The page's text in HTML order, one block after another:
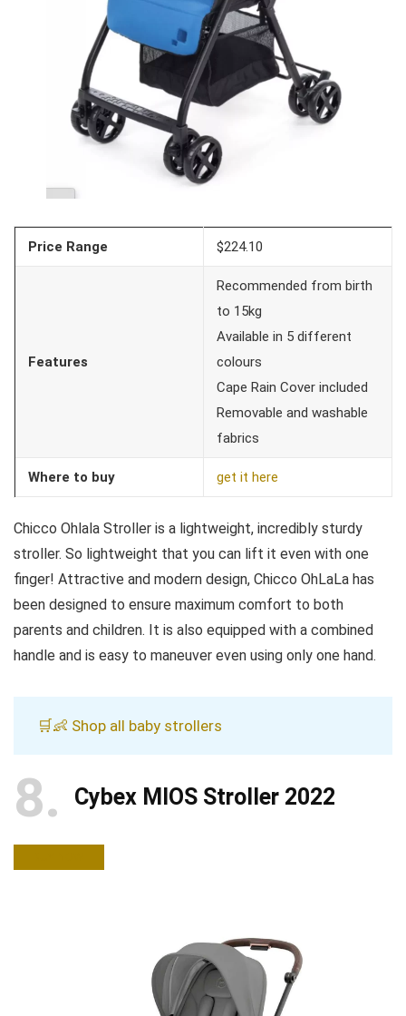
Price Range $224.10
Features
Recommended from birth
to 15kg
Available in 5 different
colours
Cape Rain Cover included
Removable and washable
fabrics
Where to buy get it here
Chicco Ohlala Stroller is a lightweight, incredibly sturdy
stroller. So lightweight that you can lift it even with one
finger! Attractive and modern design, Chicco OhLaLa has
been designed to ensure maximum comfort to both
parents and children. It is also equipped with a combined
handle and is easy to maneuver even using only one hand.
🛒👶 Shop all baby strollers
8 Cybex MIOS Stroller 2022